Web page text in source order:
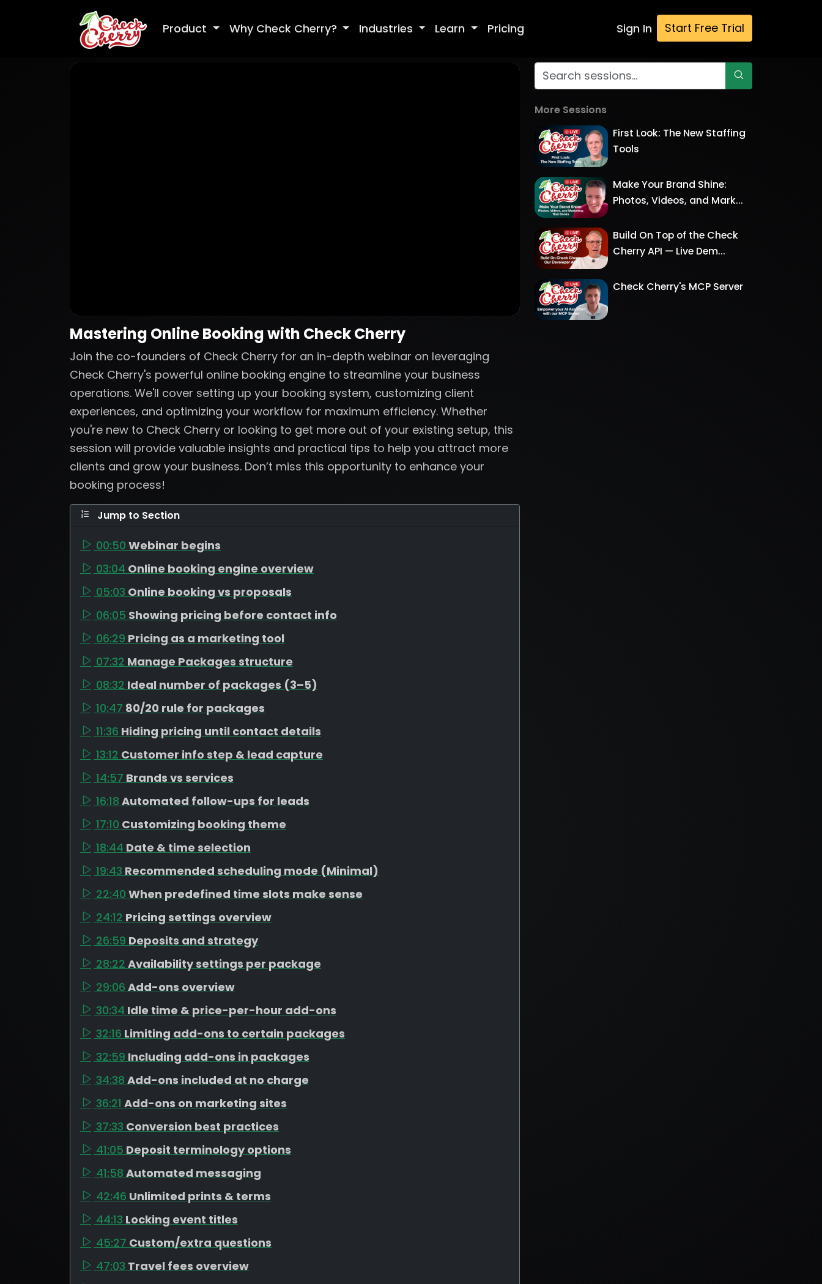
Product Why Check Cherry? Industries Learn Pricing Sign In Start Free Trial
Mastering Online Booking with Check Cherry
Join the co-founders of Check Cherry for an in-depth webinar on leveraging
Check Cherry's powerful online booking engine to streamline your business
operations. We'll cover setting up your booking system, customizing client
experiences, and optimizing your workflow for maximum efficiency. Whether
you're new to Check Cherry or looking to get more out of your existing setup, this
session will provide valuable insights and practical tips to help you attract more
clients and grow your business. Don’t miss this opportunity to enhance your
booking process!
Jump to Section
00:50 Webinar begins
03:04 Online booking engine overview
05:03 Online booking vs proposals
06:05 Showing pricing before contact info
06:29 Pricing as a marketing tool
07:32 Manage Packages structure
08:32 Ideal number of packages (3–5)
10:47 80/20 rule for packages
11:36 Hiding pricing until contact details
13:12 Customer info step & lead capture
14:57 Brands vs services
16:18 Automated follow-ups for leads
17:10 Customizing booking theme
18:44 Date & time selection
19:43 Recommended scheduling mode (Minimal)
22:40 When predefined time slots make sense
24:12 Pricing settings overview
26:59 Deposits and strategy
28:22 Availability settings per package
29:06 Add-ons overview
30:34 Idle time & price-per-hour add-ons
32:16 Limiting add-ons to certain packages
32:59 Including add-ons in packages
34:38 Add-ons included at no charge
36:21 Add-ons on marketing sites
37:33 Conversion best practices
41:05 Deposit terminology options
41:58 Automated messaging
42:46 Unlimited prints & terms
44:13 Locking event titles
45:27 Custom/extra questions
47:03 Travel fees overview
More Sessions
First Look: The New Staffing
Tools
Make Your Brand Shine:
Photos, Videos, and Mark...
Build On Top of the Check
Cherry API — Live Dem...
Check Cherry's MCP Server